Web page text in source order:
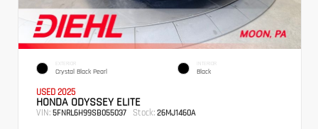
EXTERIOR
Crystal Black Pearl
INTERIOR
Black
USED 2025
HONDA ODYSSEY ELITE
VIN: 5FNRL6H99SB055037 Stock: 26MJ1460A